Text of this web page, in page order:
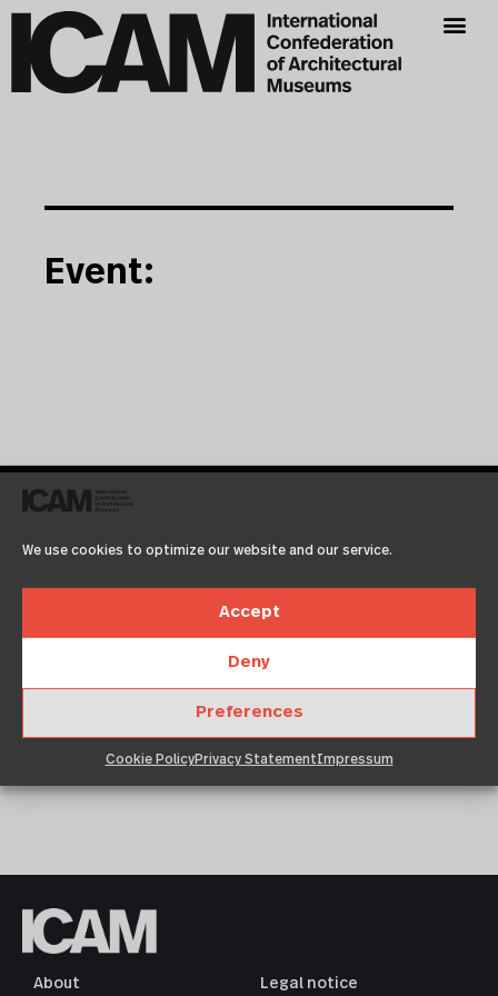
We use cookies to optimize our website and our service.
Accept
Deny
Preferences
Cookie PolicyPrivacy StatementImpressum
Event:
sadipscing elitr, sed diam nonumy eirmod
tempor invidunt ut labore et dolore magna
About Legal notice